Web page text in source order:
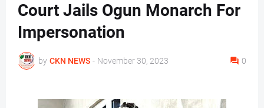
Court Jails Ogun Monarch For
Impersonation
by CKN NEWS - November 30, 2023 0